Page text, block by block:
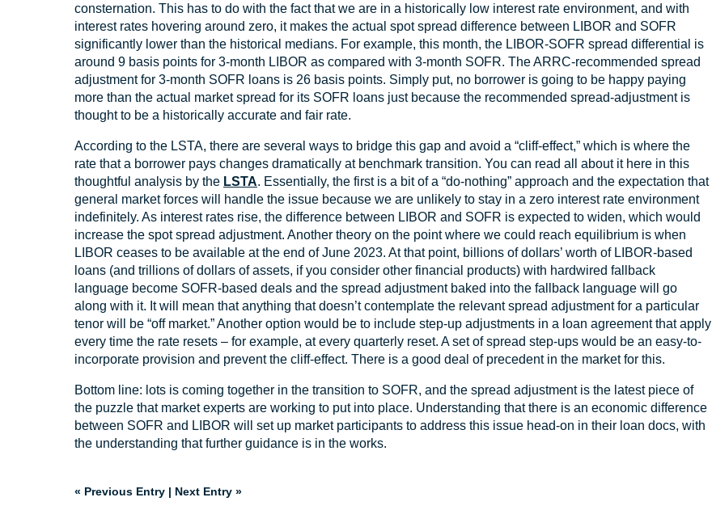
consternation. This has to do with the fact that we are in a historically low interest rate environment, and with
interest rates hovering around zero, it makes the actual spot spread difference between LIBOR and SOFR
significantly lower than the historical medians. For example, this month, the LIBOR-SOFR spread differential is
around 9 basis points for 3-month LIBOR as compared with 3-month SOFR. The ARRC-recommended spread
adjustment for 3-month SOFR loans is 26 basis points. Simply put, no borrower is going to be happy paying
more than the actual market spread for its SOFR loans just because the recommended spread-adjustment is
thought to be a historically accurate and fair rate.
According to the LSTA, there are several ways to bridge this gap and avoid a “cliff-effect,” which is where the
rate that a borrower pays changes dramatically at benchmark transition. You can read all about it here in this
thoughtful analysis by the LSTA. Essentially, the first is a bit of a “do-nothing” approach and the expectation that
general market forces will handle the issue because we are unlikely to stay in a zero interest rate environment
indefinitely. As interest rates rise, the difference between LIBOR and SOFR is expected to widen, which would
increase the spot spread adjustment. Another theory on the point where we could reach equilibrium is when
LIBOR ceases to be available at the end of June 2023. At that point, billions of dollars’ worth of LIBOR-based
loans (and trillions of dollars of assets, if you consider other financial products) with hardwired fallback
language become SOFR-based deals and the spread adjustment baked into the fallback language will go
along with it. It will mean that anything that doesn’t contemplate the relevant spread adjustment for a particular
tenor will be “off market.” Another option would be to include step-up adjustments in a loan agreement that apply
every time the rate resets – for example, at every quarterly reset. A set of spread step-ups would be an easy-to-
incorporate provision and prevent the cliff-effect. There is a good deal of precedent in the market for this.
Bottom line: lots is coming together in the transition to SOFR, and the spread adjustment is the latest piece of
the puzzle that market experts are working to put into place. Understanding that there is an economic difference
between SOFR and LIBOR will set up market participants to address this issue head-on in their loan docs, with
the understanding that further guidance is in the works.
« Previous Entry | Next Entry »